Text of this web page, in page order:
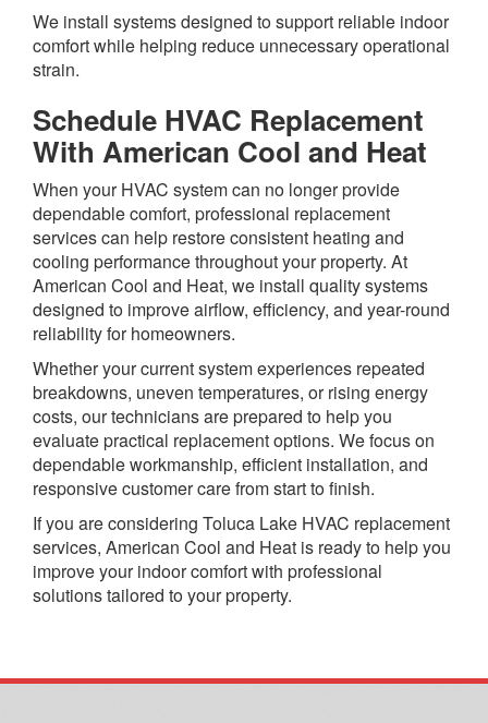
We install systems designed to support reliable indoor
comfort while helping reduce unnecessary operational
strain.
Schedule HVAC Replacement
With American Cool and Heat
When your HVAC system can no longer provide
dependable comfort, professional replacement
services can help restore consistent heating and
cooling performance throughout your property. At
American Cool and Heat, we install quality systems
designed to improve airflow, efficiency, and year-round
reliability for homeowners.
Whether your current system experiences repeated
breakdowns, uneven temperatures, or rising energy
costs, our technicians are prepared to help you
evaluate practical replacement options. We focus on
dependable workmanship, efficient installation, and
responsive customer care from start to finish.
If you are considering Toluca Lake HVAC replacement
services, American Cool and Heat is ready to help you
improve your indoor comfort with professional
solutions tailored to your property.